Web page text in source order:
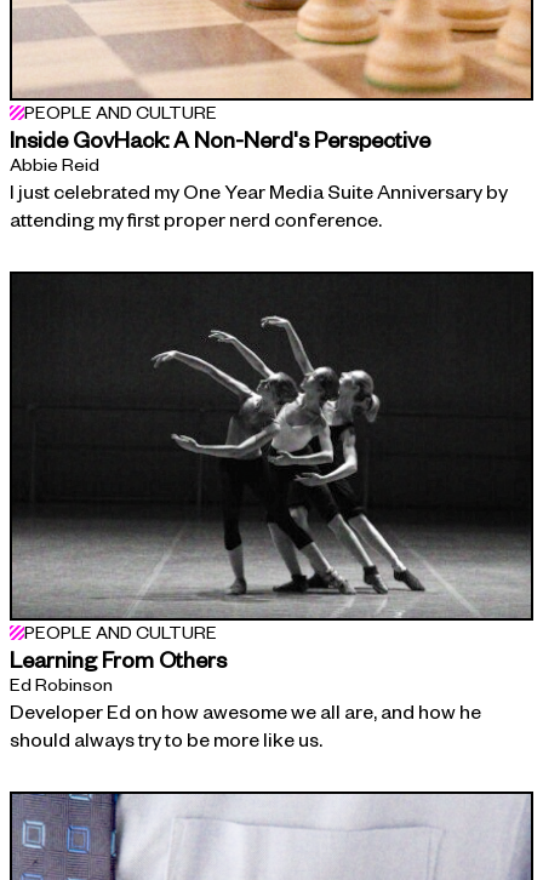
PEOPLE AND CULTURE
Inside GovHack: A Non-Nerd's Perspective
Abbie Reid
I just celebrated my One Year Media Suite Anniversary by
attending my first proper nerd conference.
PEOPLE AND CULTURE
Learning From Others
Ed Robinson
Developer Ed on how awesome we all are, and how he
should always try to be more like us.